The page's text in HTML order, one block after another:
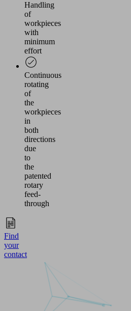
Handling
of
workpieces
with
minimum
effort
Continuous
rotating
of
the
workpieces
in
both
directions
due
to
the
patented
rotary
feed-
through
Find
your
contact